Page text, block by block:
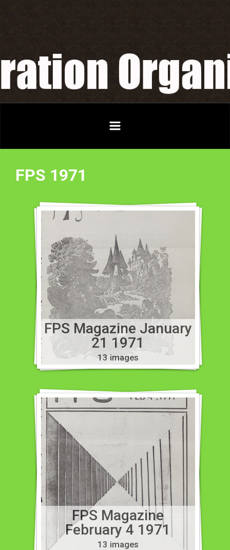
FPS 1971
FPS Magazine January
21 1971
13 images
FPS Magazine
February 4 1971
13 images